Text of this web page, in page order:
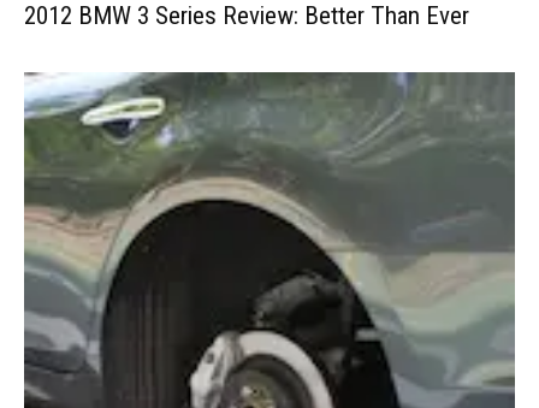
2012 BMW 3 Series Review: Better Than Ever